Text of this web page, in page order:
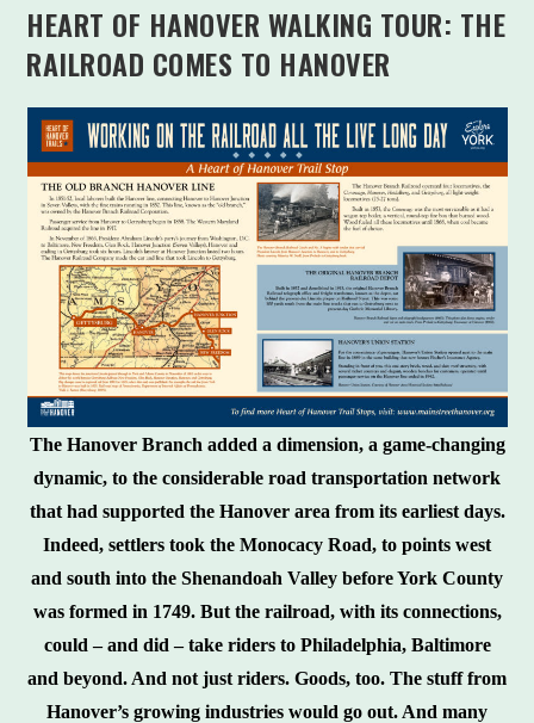
HEART OF HANOVER WALKING TOUR: THE
RAILROAD COMES TO HANOVER
The Hanover Branch added a dimension, a game-changing
dynamic, to the considerable road transportation network
that had supported the Hanover area from its earliest days.
Indeed, settlers took the Monocacy Road, to points west
and south into the Shenandoah Valley before York County
was formed in 1749. But the railroad, with its connections,
could – and did – take riders to Philadelphia, Baltimore
and beyond. And not just riders. Goods, too. The stuff from
Hanover’s growing industries would go out. And many